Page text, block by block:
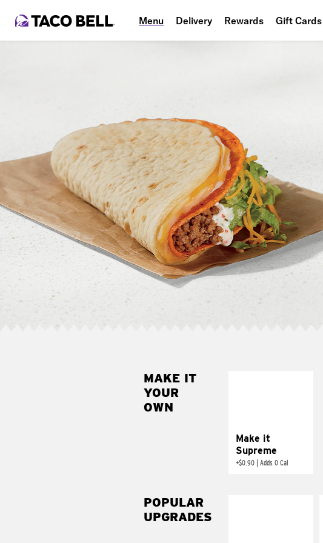
Menu Delivery Rewards Gift Cards
MAKE IT
YOUR
OWN
Make it
Supreme
+$0.90 Adds 0 Cal
POPULAR
UPGRADES